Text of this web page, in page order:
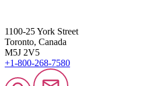
1100-25 York Street
Toronto, Canada
M5J 2V5
+1-800-268-7580